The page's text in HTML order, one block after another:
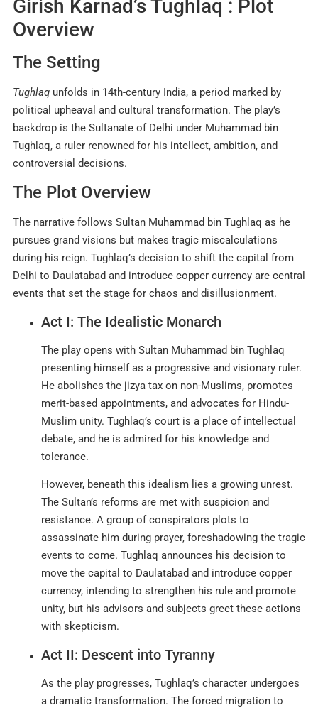
Girish Karnad’s Tughlaq : Plot
Overview
The Setting
Tughlaq unfolds in 14th-century India, a period marked by
political upheaval and cultural transformation. The play’s
backdrop is the Sultanate of Delhi under Muhammad bin
Tughlaq, a ruler renowned for his intellect, ambition, and
controversial decisions.
The Plot Overview
The narrative follows Sultan Muhammad bin Tughlaq as he
pursues grand visions but makes tragic miscalculations
during his reign. Tughlaq’s decision to shift the capital from
Delhi to Daulatabad and introduce copper currency are central
events that set the stage for chaos and disillusionment.
Act I: The Idealistic Monarch
The play opens with Sultan Muhammad bin Tughlaq
presenting himself as a progressive and visionary ruler.
He abolishes the jizya tax on non-Muslims, promotes
merit-based appointments, and advocates for Hindu-
Muslim unity. Tughlaq’s court is a place of intellectual
debate, and he is admired for his knowledge and
tolerance.
However, beneath this idealism lies a growing unrest.
The Sultan’s reforms are met with suspicion and
resistance. A group of conspirators plots to
assassinate him during prayer, foreshadowing the tragic
events to come. Tughlaq announces his decision to
move the capital to Daulatabad and introduce copper
currency, intending to strengthen his rule and promote
unity, but his advisors and subjects greet these actions
with skepticism.
Act II: Descent into Tyranny
As the play progresses, Tughlaq’s character undergoes
a dramatic transformation. The forced migration to